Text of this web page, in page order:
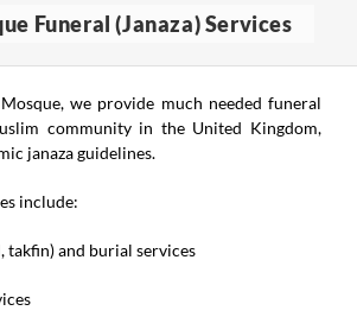
Funeral (Janaza) Services
we provide much needed funeral
community in the United Kingdom,
janaza guidelines.
include:
takfin) and burial services